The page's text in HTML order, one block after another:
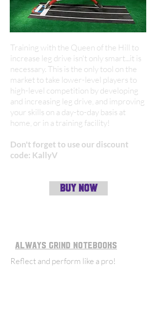
Training with the Queen of the Hill to
increase leg drive isn't only smart...it is
necessary. This is the only tool on the
market to take lower-level players to
high-level competition by developing
and increasing leg drive, and improving
your skills on a day-to-day basis at
home, or in a training facility!
Don't forget to use our discount
code: KallyV
BUY NOW
always grind notebooks
Reflect and perform like a pro!